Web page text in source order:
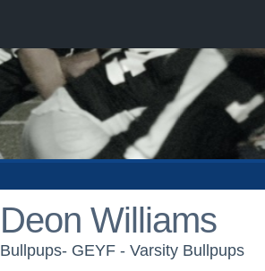
Deon Williams
Bullpups- GEYF - Varsity Bullpups